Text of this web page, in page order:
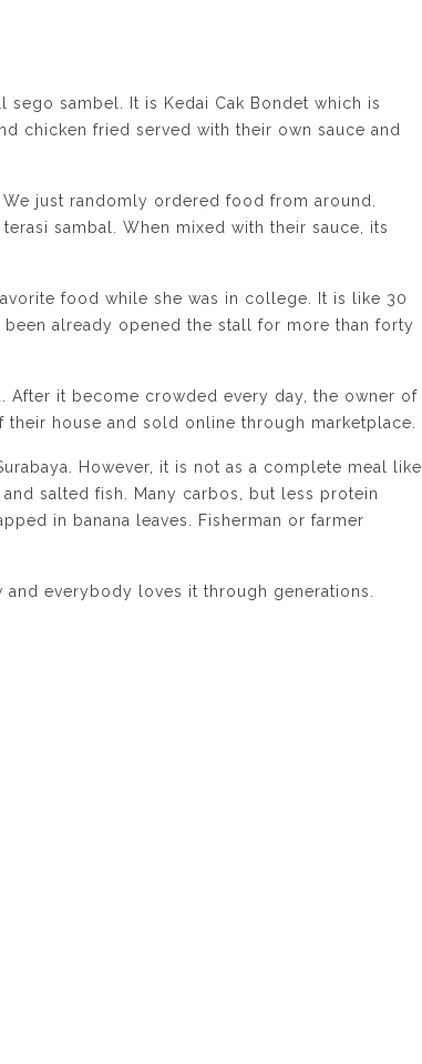
sego sambel. It is Kedai Cak Bondet which is
chicken fried served with their own sauce and
just randomly ordered food from around.
sambal. When mixed with their sauce, its
food while she was in college. It is like 30
been already opened the stall for more than forty
After it become crowded every day, the owner of
house and sold online through marketplace.
However, it is not as a complete meal like
salted fish. Many carbos, but less protein
in banana leaves. Fisherman or farmer
everybody loves it through generations.